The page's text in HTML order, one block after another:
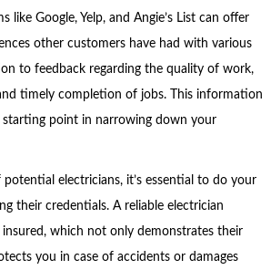
like Google, Yelp, and Angie’s List can offer
other customers have had with various
to feedback regarding the quality of work,
timely completion of jobs. This information
starting point in narrowing down your
electricians, it’s essential to do your
their credentials. A reliable electrician
insured, which not only demonstrates their
you in case of accidents or damages